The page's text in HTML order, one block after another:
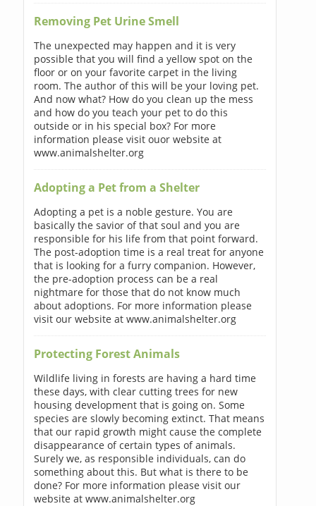
Removing Pet Urine Smell
The unexpected may happen and it is very
possible that you will find a yellow spot on the
floor or on your favorite carpet in the living
room. The author of this will be your loving pet.
And now what? How do you clean up the mess
and how do you teach your pet to do this
outside or in his special box? For more
information please visit ouor website at
www.animalshelter.org
Adopting a Pet from a Shelter
Adopting a pet is a noble gesture. You are
basically the savior of that soul and you are
responsible for his life from that point forward.
The post-adoption time is a real treat for anyone
that is looking for a furry companion. However,
the pre-adoption process can be a real
nightmare for those that do not know much
about adoptions. For more information please
visit our website at www.animalshelter.org
Protecting Forest Animals
Wildlife living in forests are having a hard time
these days, with clear cutting trees for new
housing development that is going on. Some
species are slowly becoming extinct. That means
that our rapid growth might cause the complete
disappearance of certain types of animals.
Surely we, as responsible individuals, can do
something about this. But what is there to be
done? For more information please visit our
website at www.animalshelter.org